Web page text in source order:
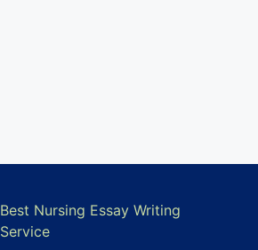
Best Nursing Essay Writing
Service